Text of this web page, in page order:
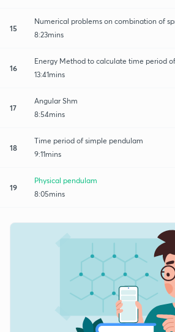
15
Numerical problems on combination of
8:23mins
16
Energy Method to calculate time period
13:41mins
17
Angular Shm
8:54mins
18
Time period of simple pendulam
9:11mins
19
Physical pendulam
8:05mins